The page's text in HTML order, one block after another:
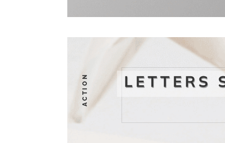
ACTION LETTERS